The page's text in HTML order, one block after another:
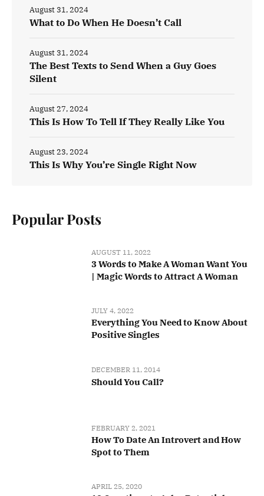
What to Do When He Doesn’t Call
August 31, 2024
The Best Texts to Send When a Guy Goes
Silent
August 31, 2024
This Is How To Tell If They Really Like You
August 27, 2024
This Is Why You’re Single Right Now
August 23, 2024
Popular Posts
AUGUST 11, 2022
3 Words to Make A Woman Want You
| Magic Words to Attract A Woman
JULY 4, 2022
Everything You Need to Know About
Positive Singles
DECEMBER 11, 2014
Should You Call?
FEBRUARY 2, 2021
How To Date An Introvert and How
Spot to Them
APRIL 25, 2020